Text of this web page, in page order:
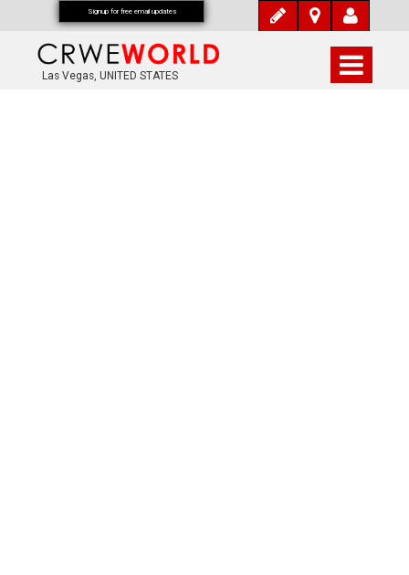
Las Vegas, UNITED STATES
Signup for free email updates